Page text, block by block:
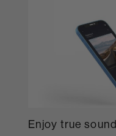
Enjoy true